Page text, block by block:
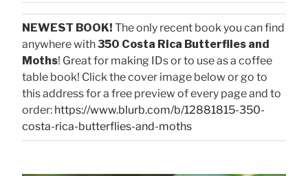
NEWEST BOOK! The only recent book you can find
anywhere with350 Costa Rica Butterflies and
Moths! Great for making IDs or to use as a coffee
table book! Click the cover image below or go to
this address for a free preview of every page and to
order: https://www.blurb.com/b/12881815-350-
costa-rica-butterflies-and-moths